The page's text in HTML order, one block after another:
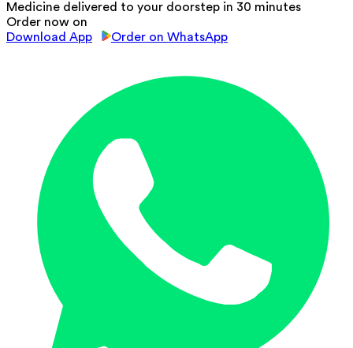
Medicine delivered to your doorstep in 30 minutes
Order now on
Download App
Order on WhatsApp